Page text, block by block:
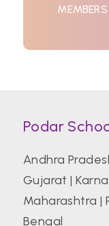
Podar
Andhra
Gujarat |
Maharashtra |
Bengal